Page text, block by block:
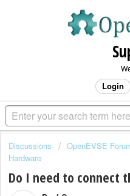
Login
Discussions OpenEVSE
Hardware
Do I need to connect